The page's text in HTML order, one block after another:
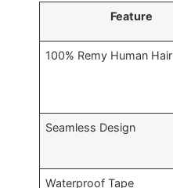
Feature
100% Remy Human Hair
Seamless Design
Waterproof Tape